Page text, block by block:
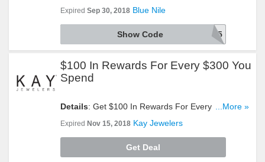
Regular Priced Diamond Jewelry & Wedding Rings.
Redeem Now!
Expired Sep 30, 2018 Blue Nile
DAZZLE15
Show Code
$100 In Rewards For Every $300 You
Spend
Details: Get $100 In Rewards For Every $300 You
Spend. Check It Out!
...More »
Expired Nov 15, 2018 Kay Jewelers
Get Deal